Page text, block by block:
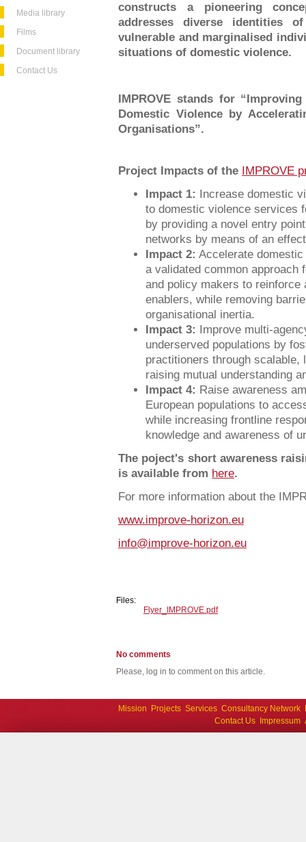
Media library
Films
Document library
Contact Us
constructs a pioneering
addresses diverse identities
vulnerable and marginalised
situations of domestic violence.
IMPROVE stands for
Domestic Violence by
Organisations”.
Project Impacts of the IMPROVE
Impact 1: Increase domestic
to domestic violence services
by providing a novel entry
networks by means of an
Impact 2: Accelerate
a validated common approach
and policy makers to reinforce
enablers, while removing
organisational inertia.
Impact 3: Improve multi-
underserved populations by
practitioners through scalable,
raising mutual understanding
Impact 4: Raise awareness
European populations to
while increasing frontline
knowledge and awareness of
The poject's short awareness
is available from here.
For more information about the
www.improve-horizon.eu
info@improve-horizon.eu
Files:
Flyer_IMPROVE.pdf
No comments
Please, log in to comment on this article.
Mission Projects Services Consultancy Network
Contact Us
Impressum